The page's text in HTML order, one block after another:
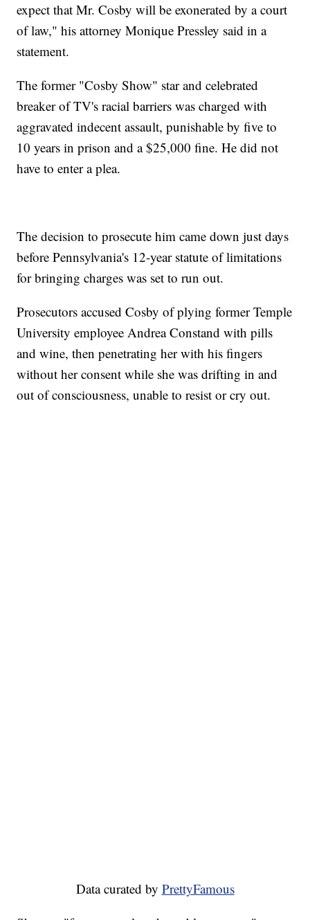
expect that Mr. Cosby will be exonerated by a court
of law," his attorney Monique Pressley said in a
statement.
The former "Cosby Show" star and celebrated
breaker of TV's racial barriers was charged with
aggravated indecent assault, punishable by five to
10 years in prison and a $25,000 fine. He did not
have to enter a plea.
The decision to prosecute him came down just days
before Pennsylvania's 12-year statute of limitations
for bringing charges was set to run out.
Prosecutors accused Cosby of plying former Temple
University employee Andrea Constand with pills
and wine, then penetrating her with his fingers
without her consent while she was drifting in and
out of consciousness, unable to resist or cry out.
Data curated by PrettyFamous